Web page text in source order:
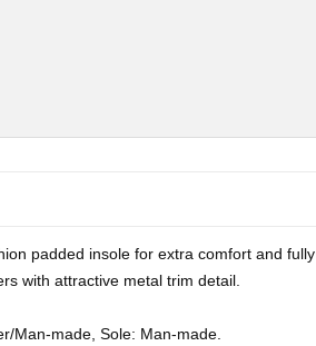
padded insole for extra comfort and fully
with attractive metal trim detail.
Man-made, Sole: Man-made.